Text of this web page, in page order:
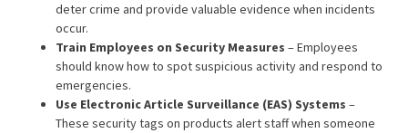
deter crime and provide valuable evidence when incidents
occur.
Train Employees on Security Measures – Employees
should know how to spot suspicious activity and respond to
emergencies.
Use Electronic Article Surveillance (EAS) Systems –
These security tags on products alert staff when someone